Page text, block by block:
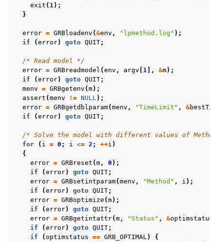
exit ( 1);
}
error = GRBloadenv (&env , "lpmethod.log" );
if
(error) goto QUIT;
/* Read model */
error = GRBreadmodel (env , argv 1 ], &m);
if
(error) goto QUIT;
menv = GRBgetenv (m);
assert (menv != NULL);
error = GRBgetdblparam(menv , "TimeLimit" , &
if
(error) goto QUIT;
/* Solve the model with different values of
for
( i = 0 ; i <= 2 ; ++i )
{
error = GRBreset (m, 0 );
if
(error) goto QUIT;
error = GRBsetintparam(menv , "Method" , i );
if
(error) goto QUIT;
error = GRBoptimize (m);
if
(error) goto QUIT;
error = GRBgetintattr(m, "Status" , &optimstatus
if
(error) goto QUIT;
if
(optimstatus == GRB_OPTIMAL)
{